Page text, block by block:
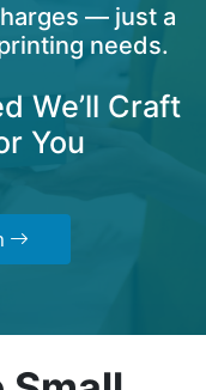
— just a
needs.
We’ll Craft
You